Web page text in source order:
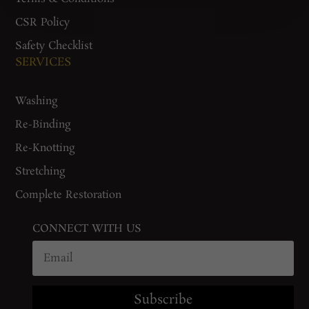
CSR Policy
Safety Checklist
SERVICES
Washing
Re-Binding
Re-Knotting
Stretching
Complete Restoration
CONNECT WITH US
Subscribe